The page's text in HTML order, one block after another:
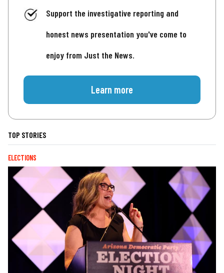
Support the investigative reporting and
honest news presentation you've come to
enjoy from Just the News.
Learn more
TOP STORIES
ELECTIONS